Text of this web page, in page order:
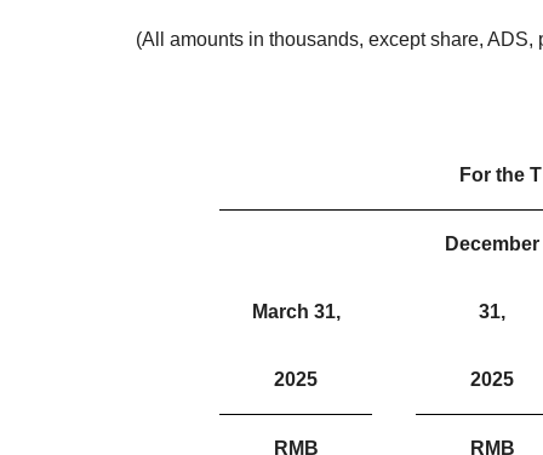
(All amounts in thousands, except share,
For the
March 31,
2025
December
31,
2025
RMB RMB